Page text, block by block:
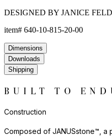
DESIGNED BY JANICE
item# 640-10-815-20-00
Dimensions
Downloads
Shipping
BUILT TO
Construction
Composed of JANUSstone™, a